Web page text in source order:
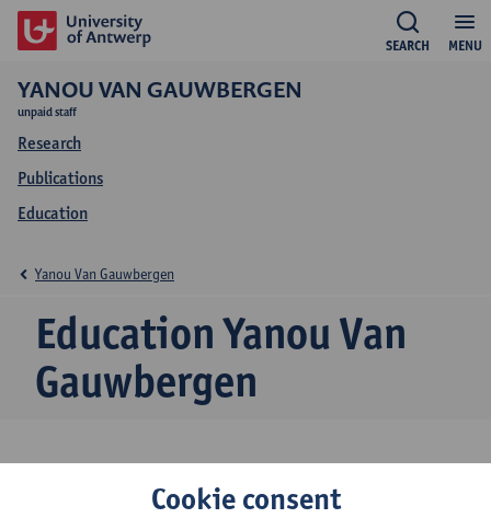
MENU
SEARCH
YANOU VAN GAUWBERGEN
unpaid staff
Research
Publications
Education
Education Yanou Van
Gauwbergen
Yanou Van Gauwbergen
2024-2025
Cookie consent